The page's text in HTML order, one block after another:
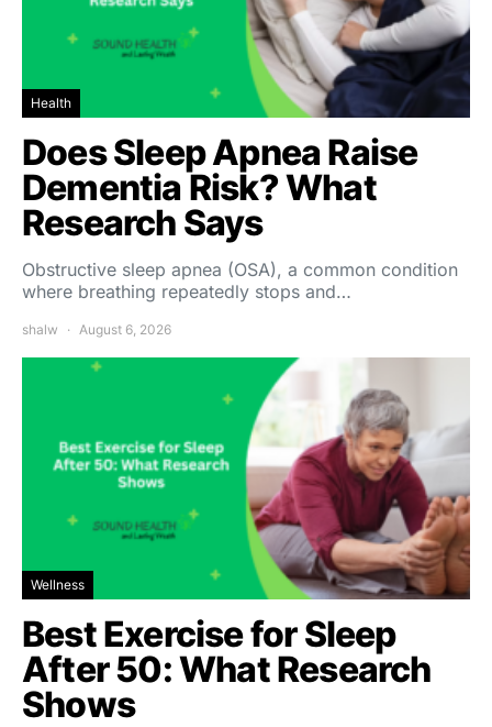
Health
Does Sleep Apnea Raise
Dementia Risk? What
Research Says
Obstructive sleep apnea (OSA), a common condition
where breathing repeatedly stops and…
shalw August 6, 2026
Wellness
Best Exercise for Sleep
After 50: What Research
Shows